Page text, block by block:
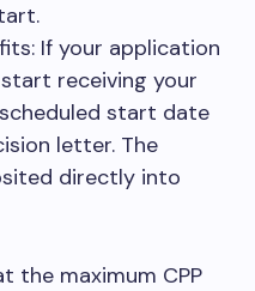
If your application
receiving your
start date
letter. The
directly into
the maximum CPP